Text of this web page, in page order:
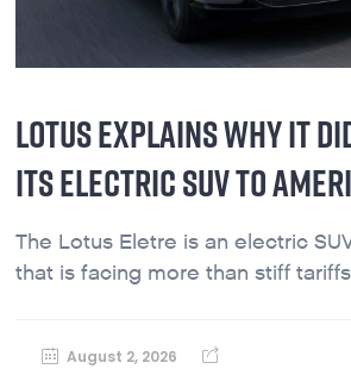
LOTUS EXPLAINS WHY IT
ITS ELECTRIC SUV TO
The Lotus Eletre is an electric
that is facing more than stiff
August 2, 2026